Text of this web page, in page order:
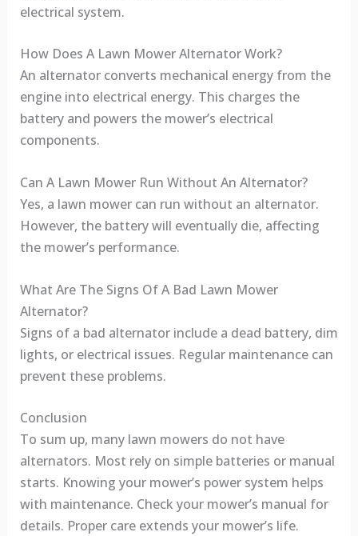
electrical system.
How Does A Lawn Mower Alternator Work?
An alternator converts mechanical energy from the
engine into electrical energy. This charges the
battery and powers the mower’s electrical
components.
Can A Lawn Mower Run Without An Alternator?
Yes, a lawn mower can run without an alternator.
However, the battery will eventually die, affecting
the mower’s performance.
What Are The Signs Of A Bad Lawn Mower
Alternator?
Signs of a bad alternator include a dead battery, dim
lights, or electrical issues. Regular maintenance can
prevent these problems.
Conclusion
To sum up, many lawn mowers do not have
alternators. Most rely on simple batteries or manual
starts. Knowing your mower’s power system helps
with maintenance. Check your mower’s manual for
details. Proper care extends your mower’s life.